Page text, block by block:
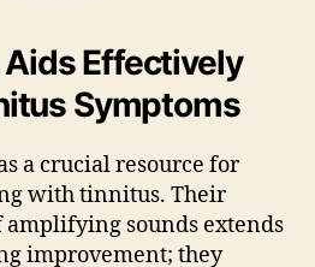
Effectively
Symptoms
a crucial resource for
with tinnitus. Their
sounds extends
improvement; they